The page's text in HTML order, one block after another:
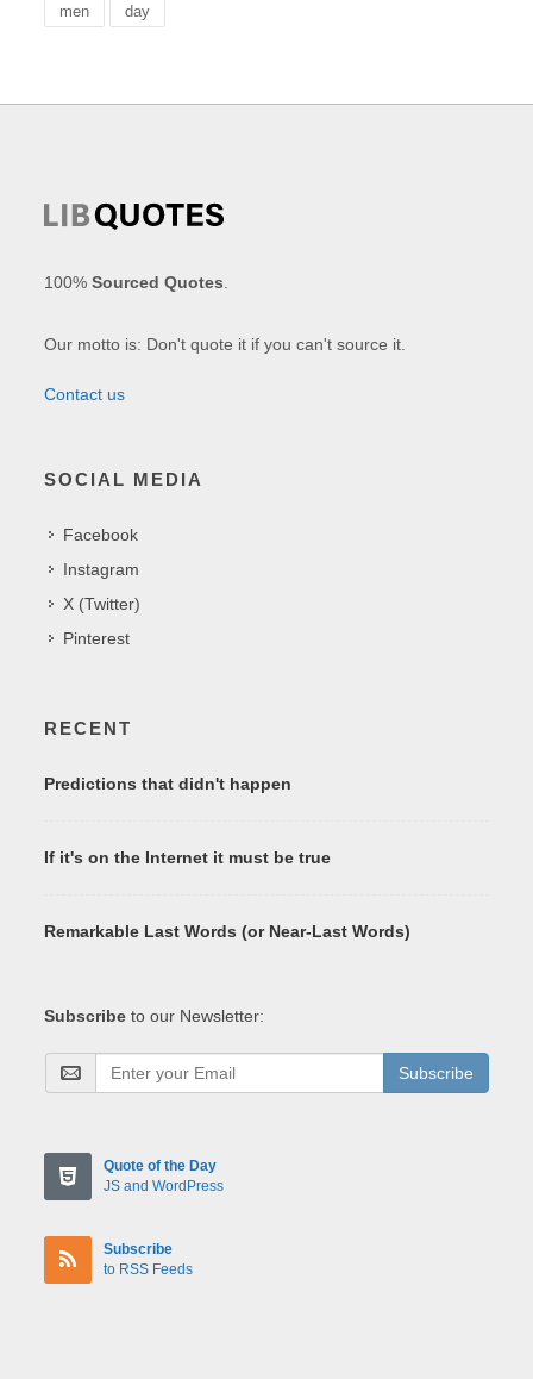
men day
100%Sourced Quotes
Our motto is: Don't quote it if you can't source it.
Contact us
SOCIAL MEDIA
Facebook
Instagram
X (Twitter)
Pinterest
RECENT
Predictions that didn't happen
If it's on the Internet it must be true
Remarkable Last Words (or Near-Last Words)
Subscribe to our Newsletter:
Subscribe
Quote of the Day
JS and WordPress
Subscribe
to RSS Feeds